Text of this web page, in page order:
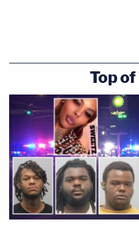
Top